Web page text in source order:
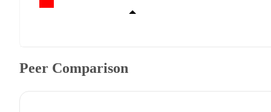
Peer Comparison